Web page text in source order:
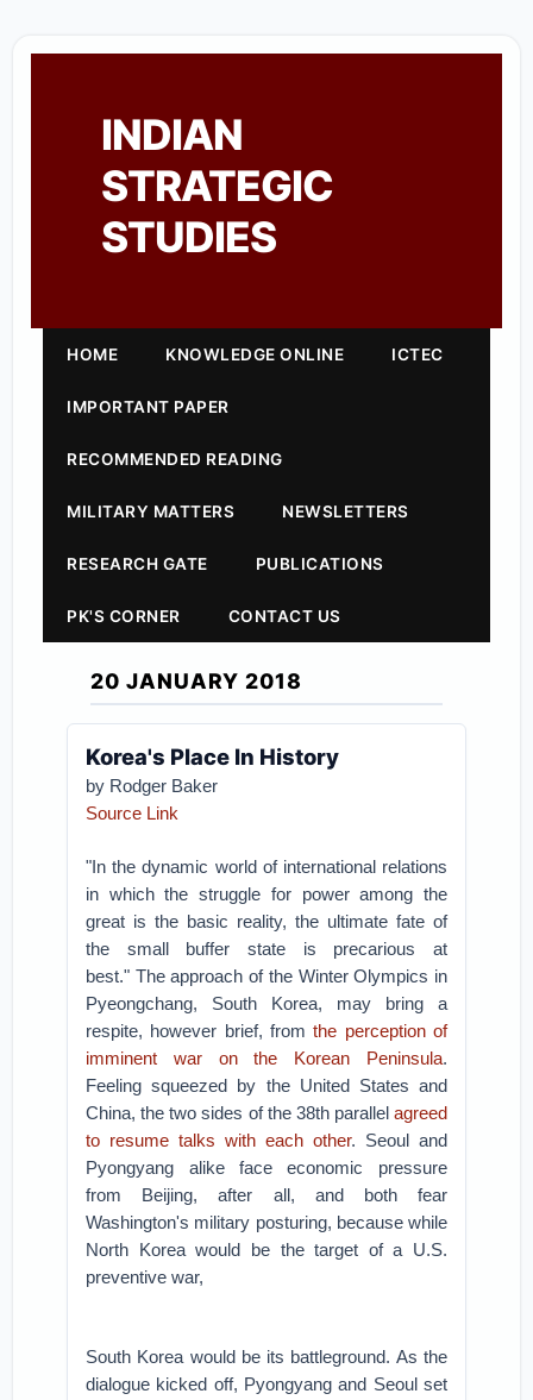
INDIAN
STRATEGIC
STUDIES
HOME KNOWLEDGE ONLINE ICTEC
IMPORTANT PAPER
RECOMMENDED READING
MILITARY MATTERS NEWSLETTERS
RESEARCH GATE PUBLICATIONS
PK'S CORNER CONTACT US
20 JANUARY 2018
Korea's Place In History
by Rodger Baker
Source Link
"In the dynamic world of international relations
in which the struggle for power among the
great is the basic reality, the ultimate fate of
the small buffer state is precarious at
best." The approach of the Winter Olympics in
Pyeongchang, South Korea, may bring a
respite, however brief, fromthe perception of
imminent war on the Korean Peninsula.
Feeling squeezed by the United States and
China, the two sides of the 38th parallel agreed
to resume talks with each other. Seoul and
Pyongyang alike face economic pressure
from Beijing, after all, and both fear
Washington's military posturing, because while
North Korea would be the target of a U.S.
preventive war,
South Korea would be its battleground. As the
dialogue kicked off, Pyongyang and Seoul set